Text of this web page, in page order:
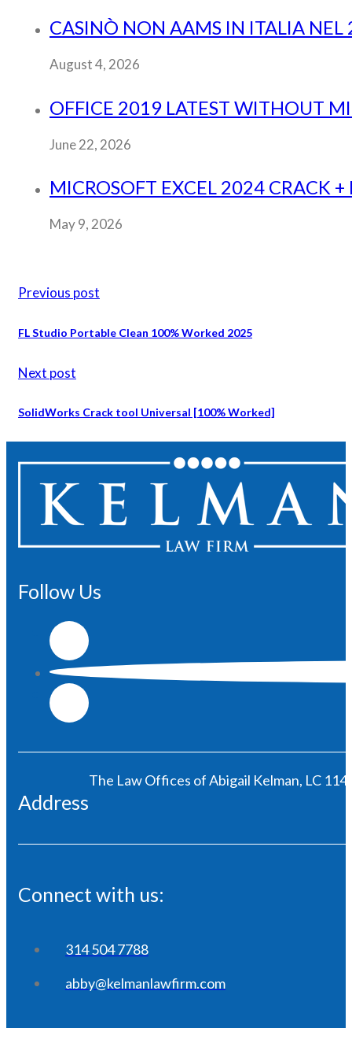
CASINÒ NON AAMS IN ITALIA
August 4, 2026
OFFICE 2019 LATEST WITHOUT
June 22, 2026
MICROSOFT EXCEL 2024 CRACK
May 9, 2026
Previous post
FL Studio Portable Clean 100% Worked 2025
Next post
SolidWorks Crack tool Universal [100% Worked]
Follow Us
Address
The Law Offices of Abigail Kelman, LC
Connect with us:
314 504 7788
abby@kelmanlawfirm.com